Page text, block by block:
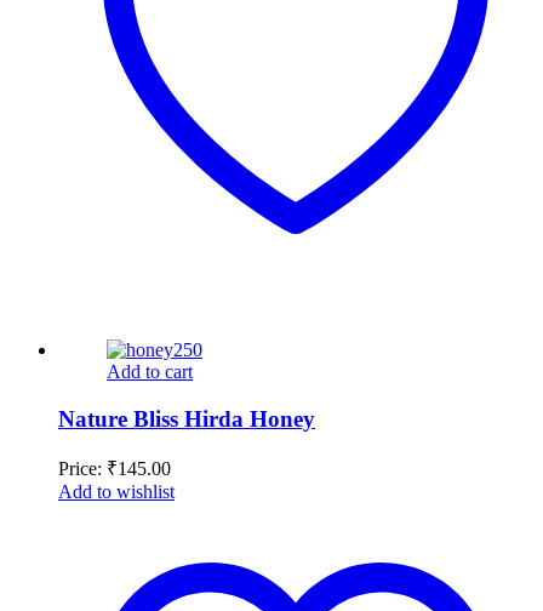
Add to cart
Nature Bliss Hirda Honey
Price: ₹145.00
Add to wishlist